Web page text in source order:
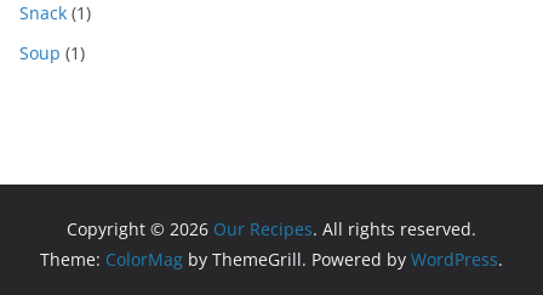
Snack (1)
Soup (1)
Copyright © 2026 Our Recipes. All rights reserved.
Theme: ColorMag by ThemeGrill. Powered by WordPress.